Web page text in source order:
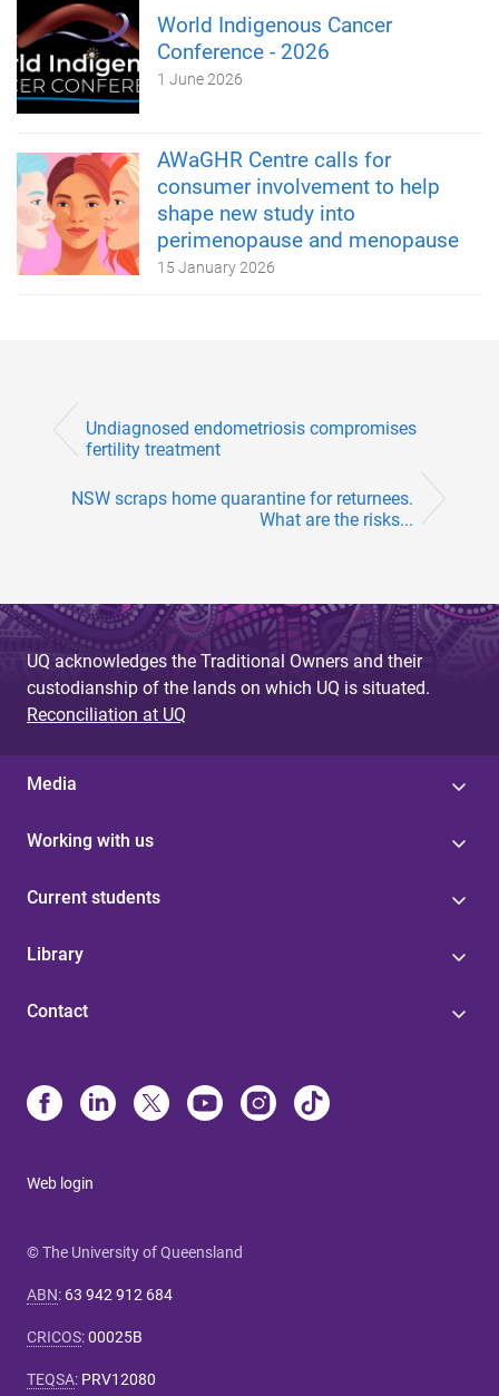
World Indigenous Cancer
Conference - 2026
1 June 2026
AWaGHR Centre calls for
consumer involvement to help
shape new study into
perimenopause and menopause
15 January 2026
Undiagnosed endometriosis compromises
fertility treatment
NSW scraps home quarantine for returnees.
What are the risks...
UQ acknowledges the Traditional Owners and their
custodianship of the lands on which UQ is situated.
Reconciliation at UQ
Media
Working with us
Current students
Library
Contact
Web login
© The University of Queensland
ABN: 63 942 912 684
CRICOS:00025B
TEQSA: PRV12080